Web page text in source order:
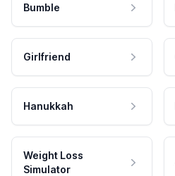
Bumble
Girlfriend
Hanukkah
Weight Loss
Simulator